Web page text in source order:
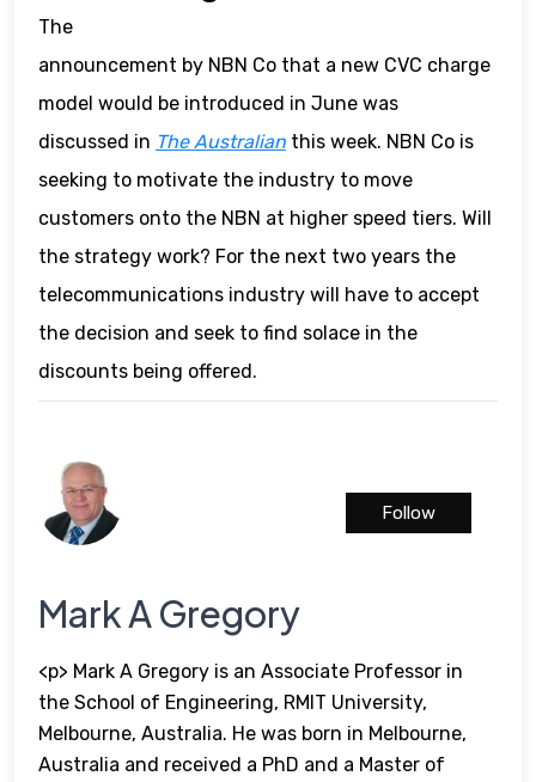
The
announcement by NBN Co that a new CVC charge
model would be introduced in June was
discussed in The Australian this week. NBN Co is
seeking to motivate the industry to move
customers onto the NBN at higher speed tiers. Will
the strategy work? For the next two years the
telecommunications industry will have to accept
the decision and seek to find solace in the
discounts being offered.
Mark A Gregory
<p> Mark A Gregory is an Associate Professor in
the School of Engineering, RMIT University,
Melbourne, Australia. He was born in Melbourne,
Australia and received a PhD and a Master of
Follow